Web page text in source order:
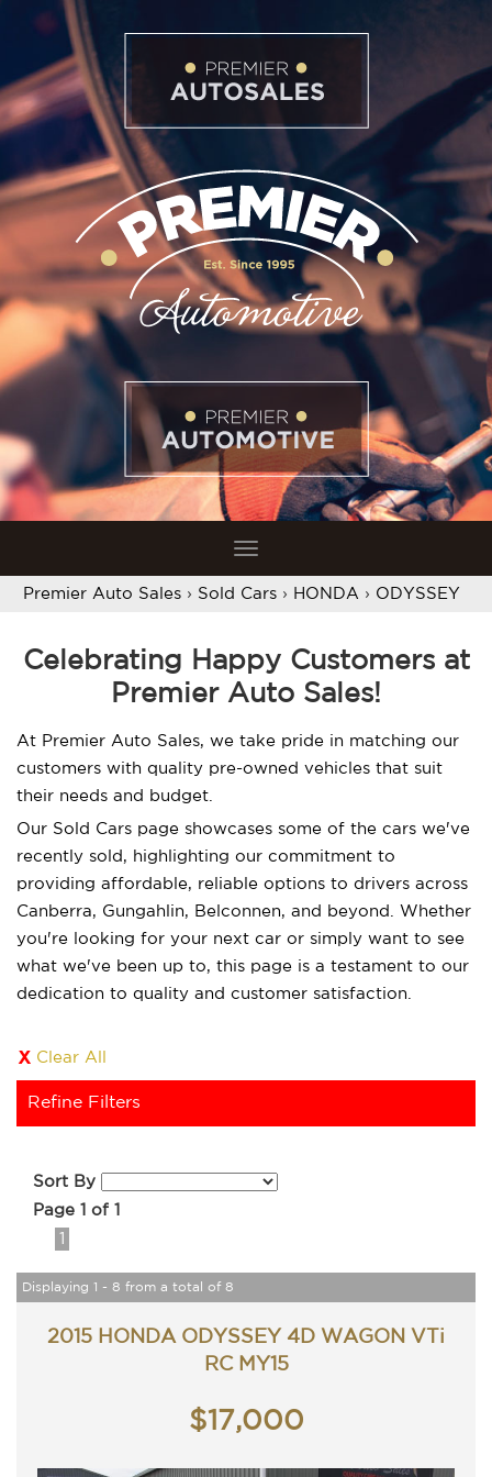
Toggle
navigation
Premier Auto Sales › Sold Cars › HONDA › ODYSSEY
Celebrating Happy Customers at
Premier Auto Sales!
At Premier Auto Sales, we take pride in matching our
customers with quality pre-owned vehicles that suit
their needs and budget.
Our Sold Cars page showcases some of the cars we've
recently sold, highlighting our commitment to
providing affordable, reliable options to drivers across
Canberra, Gungahlin, Belconnen, and beyond. Whether
you're looking for your next car or simply want to see
what we've been up to, this page is a testament to our
dedication to quality and customer satisfaction.
Clear All
Refine Filters
Sort By
Page 1 of 1
1
Displaying 1 - 8 from a total of 8
2015 HONDA ODYSSEY 4D WAGON VTi
RC MY15
$17,000